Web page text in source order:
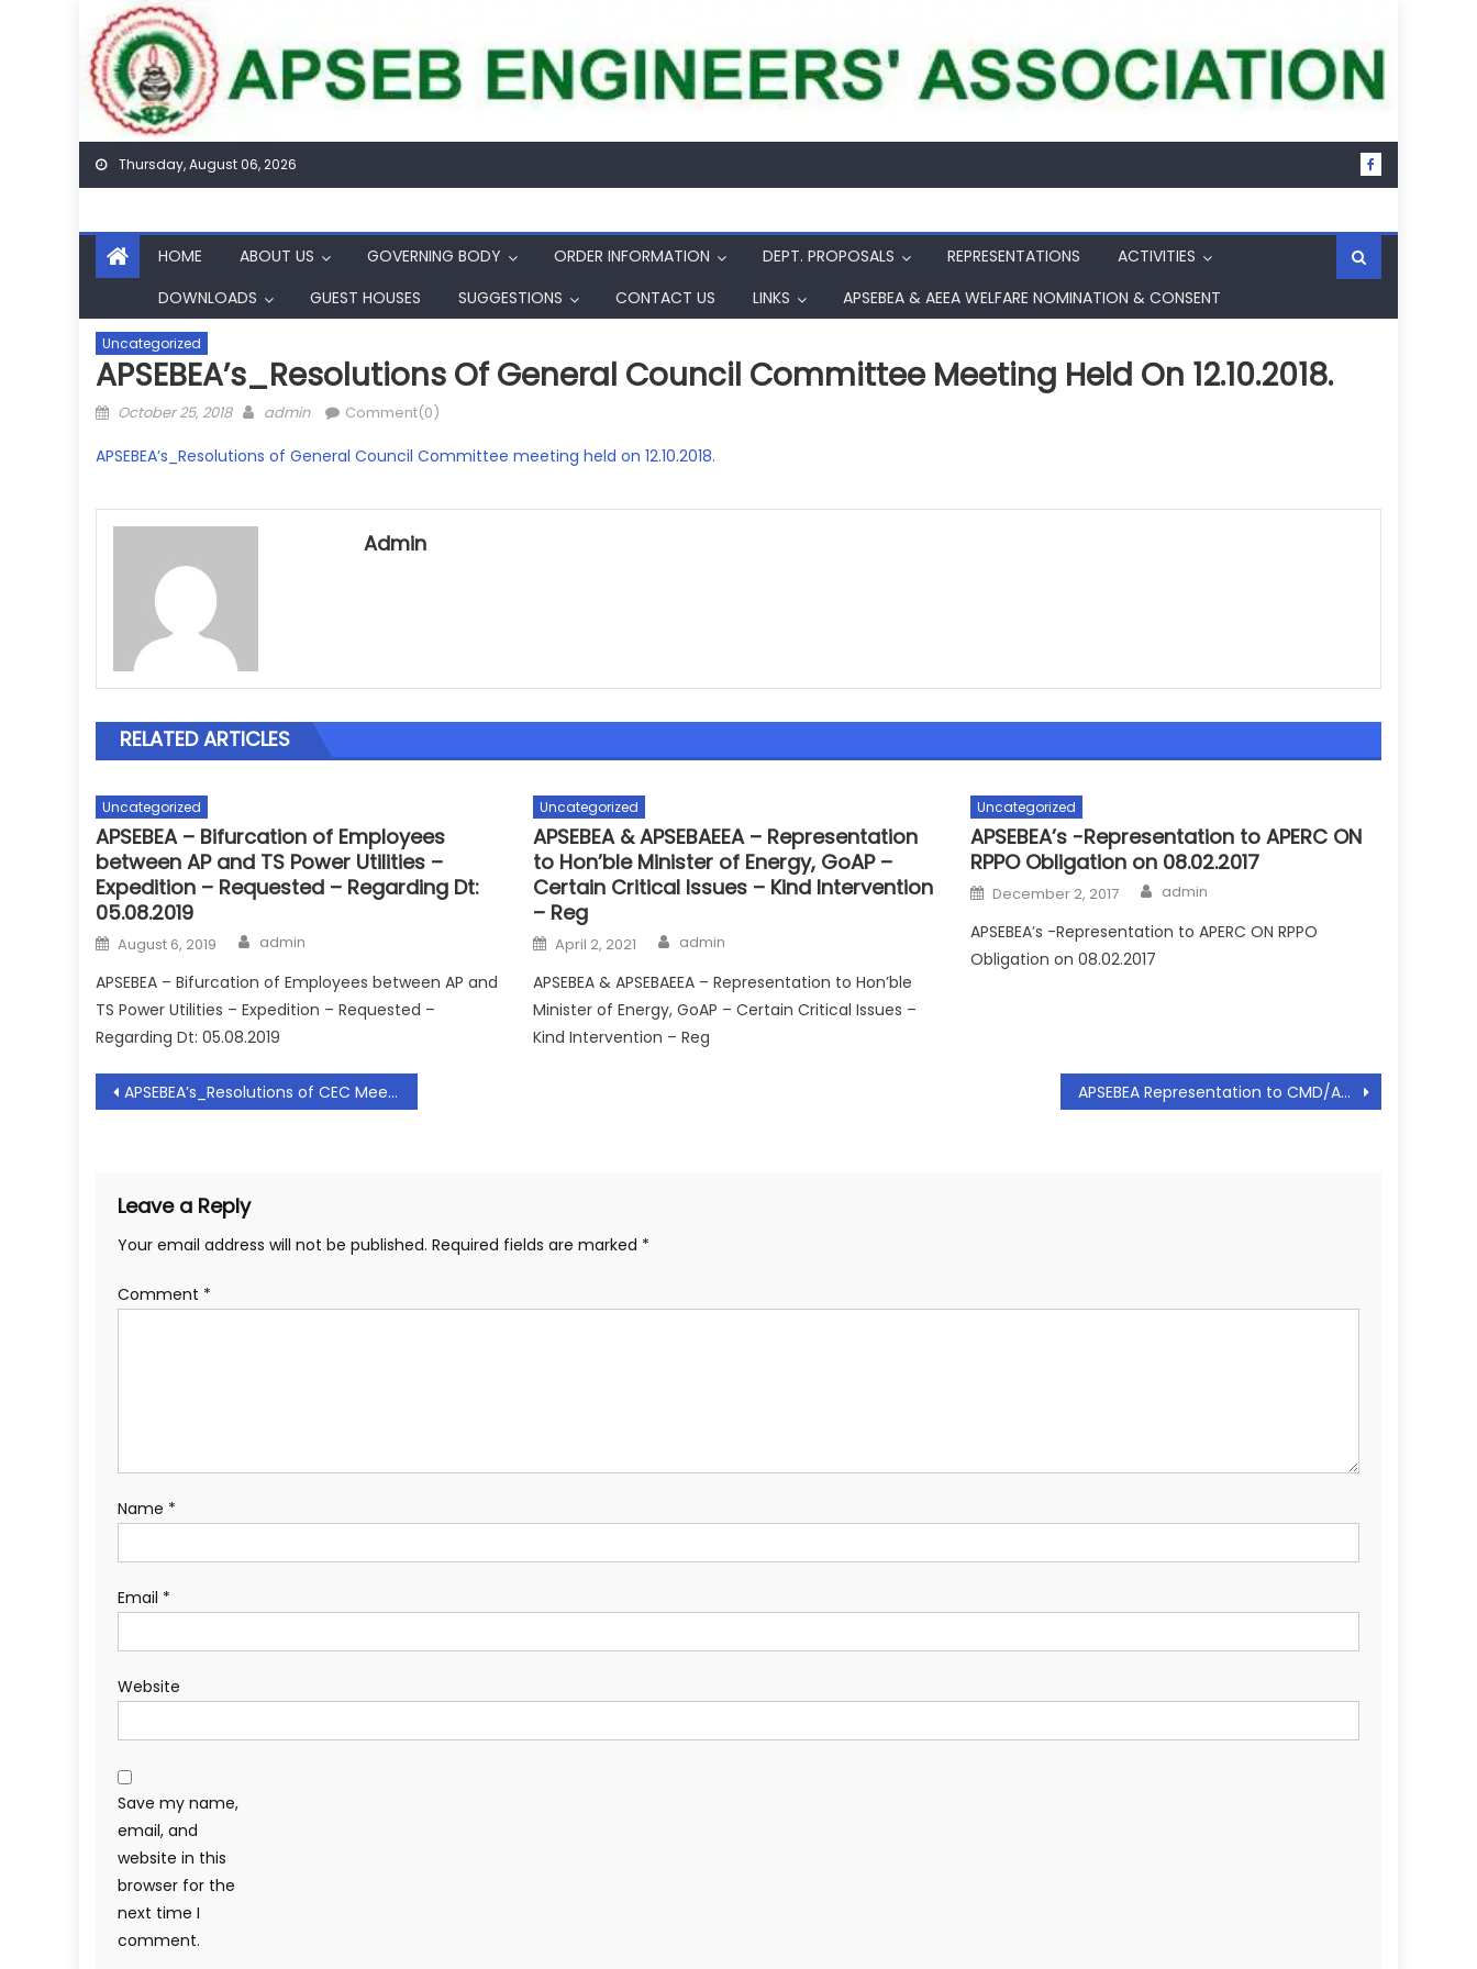
to
content
Thursday, August 06, 2026
HOME ABOUT US GOVERNING BODY ORDER INFORMATION DEPT. PROPOSALS REPRESENTATIONS
ACTIVITIES
DOWNLOADS
GUEST HOUSES SUGGESTIONS CONTACT US LINKS APSEBEA & AEEA WELFARE NOMINATION & CONSENT
Uncategorized
APSEBEA’s_Resolutions Of General Council Committee Meeting Held On 12.10.2018.
Posted
October 25, 2018 Author
admin Comment(0)
APSEBEA’s_Resolutions of General Council Committee meeting held on 12.10.2018.
Admin
RELATED ARTICLES
Uncategorized
APSEBEA – Bifurcation of Employees
between AP and TS Power Utilities –
Expedition – Requested – Regarding Dt:
05.08.2019
Posted
on
August 6, 2019 Author
admin
APSEBEA – Bifurcation of Employees between AP and
TS Power Utilities – Expedition – Requested –
Regarding Dt: 05.08.2019
Uncategorized
APSEBEA & APSEBAEEA – Representation
to Hon’ble Minister of Energy, GoAP –
Certain Critical Issues – Kind Intervention
– Reg
Posted
on
April 2, 2021 Author
admin
APSEBEA & APSEBAEEA – Representation to Hon’ble
Minister of Energy, GoAP – Certain Critical Issues –
Kind Intervention – Reg
Uncategorized
APSEBEA’s -Representation to APERC ON
RPPO Obligation on 08.02.2017
Posted
on
December 2, 2017 Author
admin
APSEBEA’s -Representation to APERC ON RPPO
Obligation on 08.02.2017
Post
APSEBEA’s_Resolutions of CEC Meeting held on 28.09.2018 APSEBEA Representation to CMD/APSPDCL Regarding Equating the scales of Joint Secretary to that of Chief Engineer – Request to cancel the order – reg, Dt: 31.10.2018
Leave a Reply
Your email address will not be published. Required fields are marked *
Comment *
Name *
Email *
Website
Save my name,
email, and
website in this
browser for the
next time I
comment.